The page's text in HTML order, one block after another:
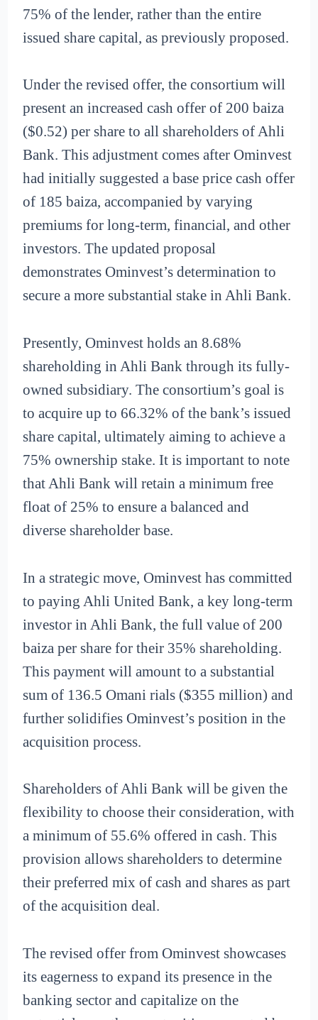
75% of the lender, rather than the entire
issued share capital, as previously proposed.
Under the revised offer, the consortium will
present an increased cash offer of 200 baiza
($0.52) per share to all shareholders of Ahli
Bank. This adjustment comes after Ominvest
had initially suggested a base price cash offer
of 185 baiza, accompanied by varying
premiums for long-term, financial, and other
investors. The updated proposal
demonstrates Ominvest’s determination to
secure a more substantial stake in Ahli Bank.
Presently, Ominvest holds an 8.68%
shareholding in Ahli Bank through its fully-
owned subsidiary. The consortium’s goal is
to acquire up to 66.32% of the bank’s issued
share capital, ultimately aiming to achieve a
75% ownership stake. It is important to note
that Ahli Bank will retain a minimum free
float of 25% to ensure a balanced and
diverse shareholder base.
In a strategic move, Ominvest has committed
to paying Ahli United Bank, a key long-term
investor in Ahli Bank, the full value of 200
baiza per share for their 35% shareholding.
This payment will amount to a substantial
sum of 136.5 Omani rials ($355 million) and
further solidifies Ominvest’s position in the
acquisition process.
Shareholders of Ahli Bank will be given the
flexibility to choose their consideration, with
a minimum of 55.6% offered in cash. This
provision allows shareholders to determine
their preferred mix of cash and shares as part
of the acquisition deal.
The revised offer from Ominvest showcases
its eagerness to expand its presence in the
banking sector and capitalize on the